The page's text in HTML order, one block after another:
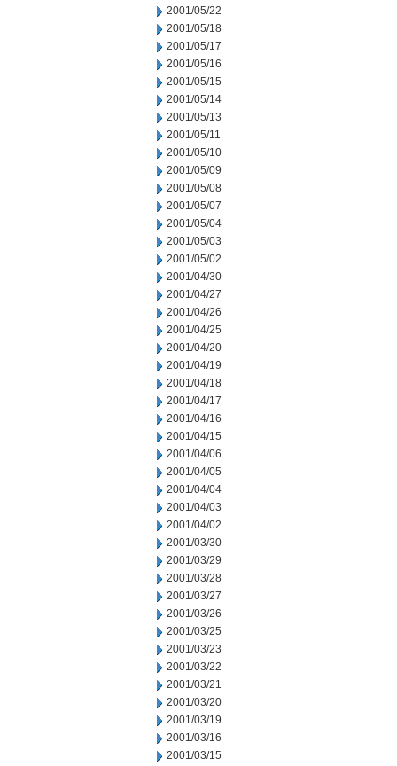
2001/05/22
2001/05/18
2001/05/17
2001/05/16
2001/05/15
2001/05/14
2001/05/13
2001/05/11
2001/05/10
2001/05/09
2001/05/08
2001/05/07
2001/05/04
2001/05/03
2001/05/02
2001/04/30
2001/04/27
2001/04/26
2001/04/25
2001/04/20
2001/04/19
2001/04/18
2001/04/17
2001/04/16
2001/04/15
2001/04/06
2001/04/05
2001/04/04
2001/04/03
2001/04/02
2001/03/30
2001/03/29
2001/03/28
2001/03/27
2001/03/26
2001/03/25
2001/03/23
2001/03/22
2001/03/21
2001/03/20
2001/03/19
2001/03/16
2001/03/15